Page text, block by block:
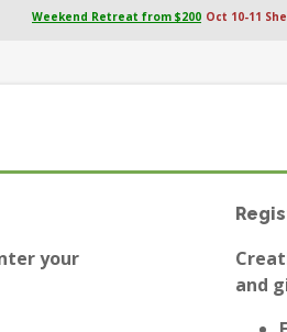
Weekend Retreat from $200 Oct 10-11
your
and